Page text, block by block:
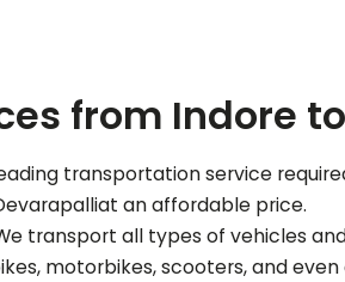
from Indore to
transportation service
at an affordable price.
transport all types of vehicles
motorbikes, scooters, and